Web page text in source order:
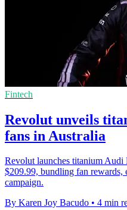
Fintech
Revolut unveils
fans in Australia
Revolut launches titanium
$209.99, bundling fan rewards,
campaign.
By Karen Joy Bacudo • 4 min